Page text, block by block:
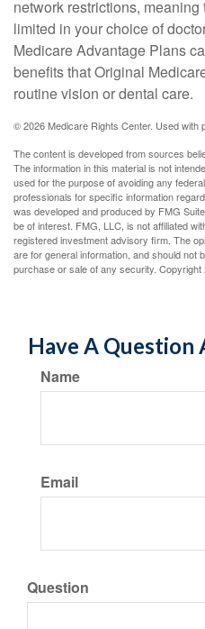
network restrictions,
limited in your choice of
Medicare Advantage Plans
benefits that Original
routine vision or dental care.
©2026 Medicare Rights Center. Used with
The content is developed from sources
The information in this material is not
used for the purpose of avoiding any
professionals for specific information
was developed and produced by FMG
be of interest. FMG, LLC, is not affiliated
registered investment advisory firm. The
are for general information, and should not
purchase or sale of any security. Copyright
Have A Question
Name
Email
Question